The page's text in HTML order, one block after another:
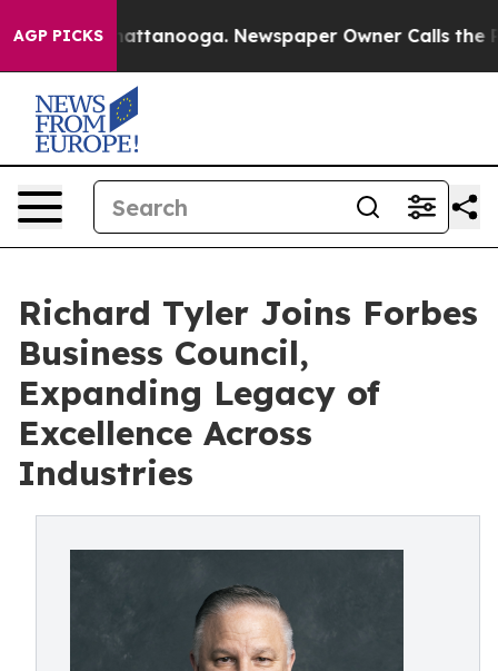
AGP PICKS
in Chattanooga. Newspaper Owner Calls the
Richard Tyler Joins Forbes
Business Council,
Expanding Legacy of
Excellence Across
Industries